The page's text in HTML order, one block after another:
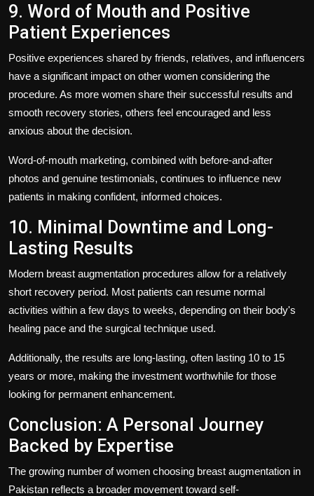
9. Word of Mouth and Positive
Patient Experiences
Positive experiences shared by friends, relatives, and influencers
have a significant impact on other women considering the
procedure. As more women share their successful results and
smooth recovery stories, others feel encouraged and less
anxious about the decision.
Word-of-mouth marketing, combined with before-and-after
photos and genuine testimonials, continues to influence new
patients in making confident, informed choices.
10. Minimal Downtime and Long-
Lasting Results
Modern breast augmentation procedures allow for a relatively
short recovery period. Most patients can resume normal
activities within a few days to weeks, depending on their body's
healing pace and the surgical technique used.
Additionally, the results are long-lasting, often lasting 10 to 15
years or more, making the investment worthwhile for those
looking for permanent enhancement.
Conclusion: A Personal Journey
Backed by Expertise
The growing number of women choosing breast augmentation in
Pakistan reflects a broader movement toward self-